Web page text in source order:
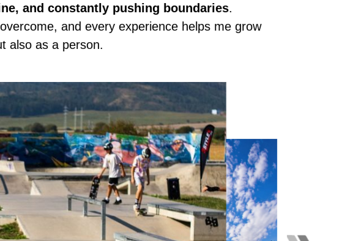
and constantly pushing boundaries.
and every experience helps me grow
also as a person.